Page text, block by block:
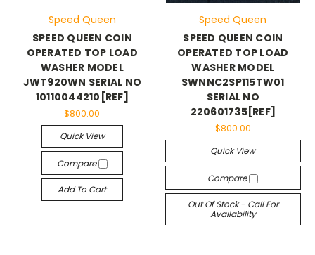
Speed Queen
SPEED QUEEN COIN
OPERATED TOP LOAD
WASHER MODEL
JWT920WN SERIAL NO
10110044210[REF]
$800.00
Quick View
Compare
Add To Cart
Speed Queen
SPEED QUEEN COIN
OPERATED TOP LOAD
WASHER MODEL
SWNNC2SP115TW01
SERIAL NO
220601735[REF]
$800.00
Quick View
Compare
Out Of Stock - Call For
Availability